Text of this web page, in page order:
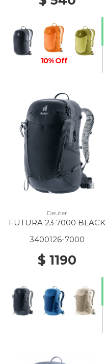
10% Off
Deuter
FUTURA 23 7000 BLACK
3400126-7000
$ 1190